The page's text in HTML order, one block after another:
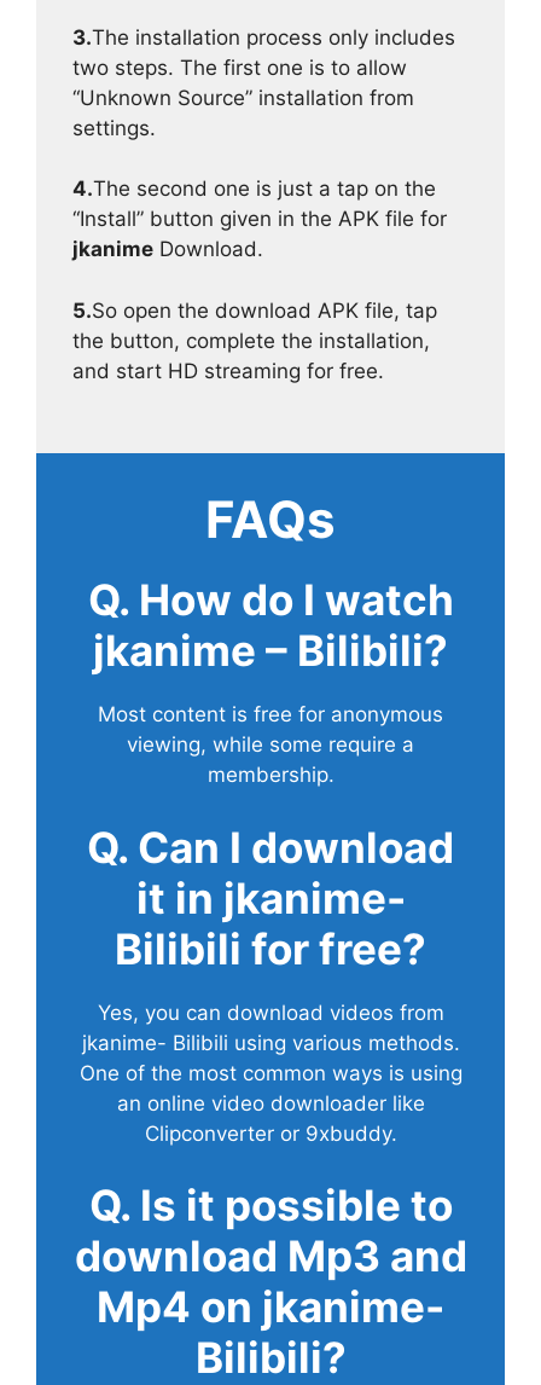
3.The installation process only includes
two steps. The first one is to allow
“Unknown Source” installation from
settings.
4.The second one is just a tap on the
“Install” button given in the APK file for
jkanime Download.
5.So open the download APK file, tap
the button, complete the installation,
and start HD streaming for free.
FAQs
Q. How do I watch
jkanime – Bilibili?
Most content is free for anonymous
viewing, while some require a
membership.
Q. Can I download
it in jkanime-
Bilibili for free?
Yes, you can download videos from
jkanime- Bilibili using various methods.
One of the most common ways is using
an online video downloader like
Clipconverter or 9xbuddy.
Q. Is it possible to
download Mp3 and
Mp4 on jkanime-
Bilibili?